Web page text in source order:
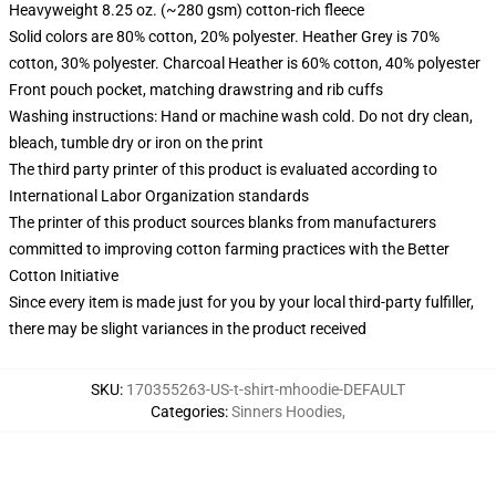
Heavyweight 8.25 oz. (~280 gsm) cotton-rich fleece
Solid colors are 80% cotton, 20% polyester. Heather Grey is 70%
cotton, 30% polyester. Charcoal Heather is 60% cotton, 40% polyester
Front pouch pocket, matching drawstring and rib cuffs
Washing instructions: Hand or machine wash cold. Do not dry clean,
bleach, tumble dry or iron on the print
The third party printer of this product is evaluated according to
International Labor Organization standards
The printer of this product sources blanks from manufacturers
committed to improving cotton farming practices with the Better
Cotton Initiative
Since every item is made just for you by your local third-party fulfiller,
there may be slight variances in the product received
SKU: 170355263-US-t-shirt-mhoodie-DEFAULT
Categories:Sinners Hoodies,